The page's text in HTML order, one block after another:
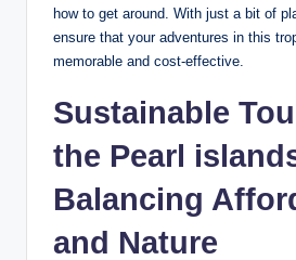
how to get around. With just a bit of
ensure that your adventures in this
memorable and cost-effective.
Sustainable
the Pearl
Balancing
and Nature